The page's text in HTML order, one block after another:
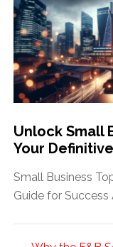
Unlock Small
Your
Small Business
Guide for Success